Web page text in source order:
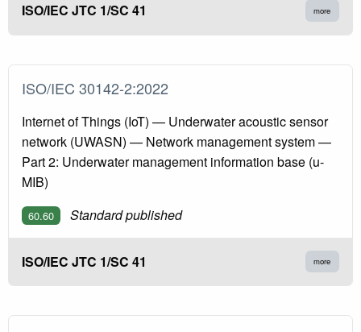
ISO/IEC JTC 1/SC 41 more
ISO/IEC 30142-2:2022
Internet of Things (IoT) — Underwater acoustic sensor
network (UWASN) — Network management system —
Part 2: Underwater management information base (u-
MIB)
60.60 Standard published
ISO/IEC JTC 1/SC 41 more